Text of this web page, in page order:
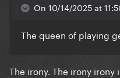
On 10/14/2025 at
The queen of playing
The irony. The irony irony